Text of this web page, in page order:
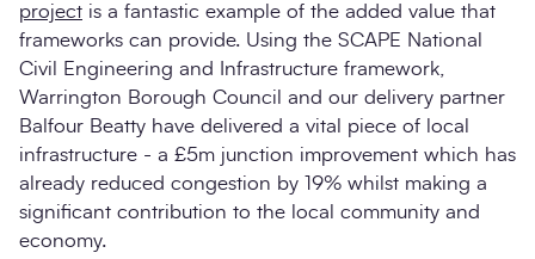
project is a fantastic example of the added value that
frameworks can provide. Using the SCAPE National
Civil Engineering and Infrastructure framework,
Warrington Borough Council and our delivery partner
Balfour Beatty have delivered a vital piece of local
infrastructure - a £5m junction improvement which has
already reduced congestion by 19% whilst making a
significant contribution to the local community and
economy.